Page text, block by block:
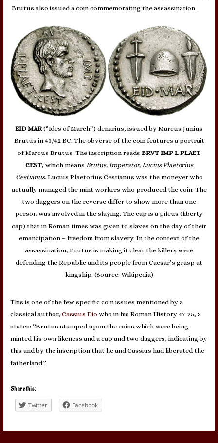
Brutus also issued a coin commemorating the assassination.
EID MAR (“Ides of March”) denarius, issued by Marcus Junius
Brutus in 43/42 BC. The obverse of the coin features a portrait
of Marcus Brutus. The inscription reads BRVT IMP L PLAET
CEST, which means Brutus, Imperator, Lucius Plaetorius
Cestianus. Lucius Plaetorius Cestianus was the moneyer who
actually managed the mint workers who produced the coin. The
two daggers on the reverse differ to show more than one
person was involved in the slaying. The cap is a pileus (liberty
cap) that in Roman times was given to slaves on the day of their
emancipation – freedom from slavery. In the context of the
assassination, Brutus is making it clear the killers were
defending the Republic and its people from Caesar’s grasp at
kingship. (Source: Wikipedia)
This is one of the few specific coin issues mentioned by a
classical author,Cassius Dio who in his Roman History 47. 25, 3
states: “Brutus stamped upon the coins which were being
minted his own likeness and a cap and two daggers, indicating by
this and by the inscription that he and Cassius had liberated the
fatherland.”
Share this:
Twitter Facebook